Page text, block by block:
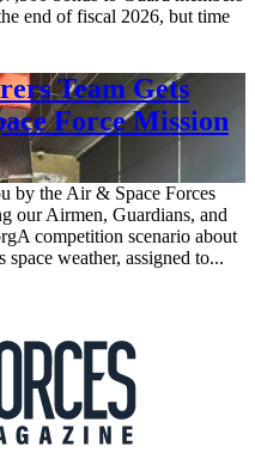
end of fiscal 2026, but time
Team Gets
Force Mission
by the Air & Space Forces
our Airmen, Guardians, and
competition scenario about
weather, assigned to...